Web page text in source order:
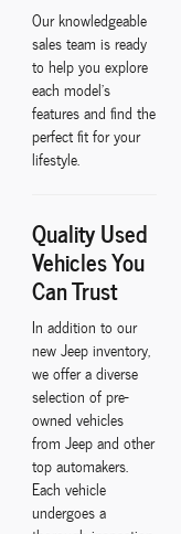
Our knowledgeable
sales team is ready
to help you explore
each model's
features and find the
perfect fit for your
lifestyle.
Quality Used
Vehicles You
Can Trust
In addition to our
new Jeep inventory,
we offer a diverse
selection of pre-
owned vehicles
from Jeep and other
top automakers.
Each vehicle
undergoes a